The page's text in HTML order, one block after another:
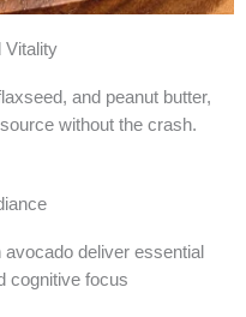
Vitality
and peanut butter,
without the crash.
deliver essential
cognitive focus